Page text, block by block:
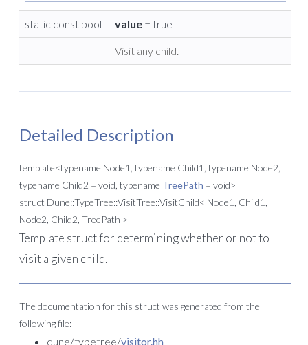
static const bool value = true
Visit any child.
Detailed Description
template<typename Node1, typename Child1, typename Node2,
typename Child2 = void, typename TreePath = void>
struct Dune::TypeTree::VisitTree::VisitChild< Node1, Child1,
Node2, Child2, TreePath >
Template struct for determining whether or not to
visit a given child.
The documentation for this struct was generated from the
following file:
dune/typetree/visitor.hh